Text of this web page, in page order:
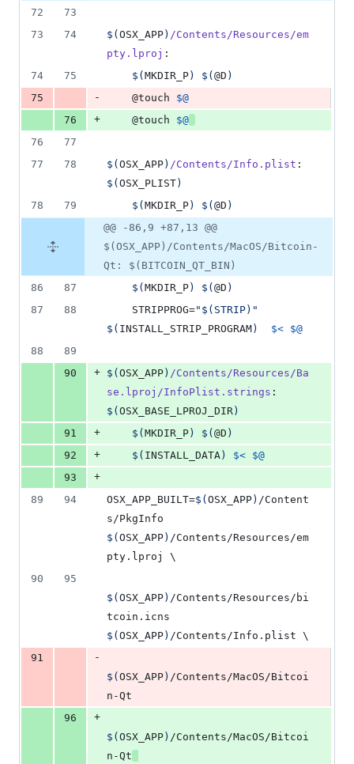
72
73
73
74 $( OSX_APP) /Contents/Resources/em
pty.lproj :
74
75 $( MKDIR_P) $( @D )
75
-
	@touch
$@
76
+
	@touch
$@
76
77
77
78 $( OSX_APP) /Contents/Info.plist
$( OSX_PLIST)
78
79 $( MKDIR_P) $( @D )
@@ -86,9 +87,13 @@
$(OSX_APP)/Contents/MacOS/Bitcoin-
Qt: $(BITCOIN_QT_BIN)
86
87 $( MKDIR_P) $( @D )
87
88
	STRIPPROG=
" $( STRIP) "
$( INSTALL_STRIP_PROGRAM) $< $@
88
89
90
+ $( OSX_APP ) /Contents/Resources/Ba
se.lproj/InfoPlist.strings
$( OSX_BASE_LPROJ_DIR )
91
+ $( MKDIR_P ) $( @D )
92
+ $( INSTALL_DATA ) $< $@
93
+
89
94 OSX_APP_BUILT=$( OSX_APP) /Content
$( OSX_APP) /Contents/Resources/em
pty.lproj \
90
95
$( OSX_APP) /Contents/Resources/bi
$( OSX_APP) /Contents/Info.plist \
91
-
$( OSX_APP) /Contents/MacOS/Bitcoi
n-Qt
96
+
$( OSX_APP ) /Contents/MacOS/Bitcoi
n-Qt